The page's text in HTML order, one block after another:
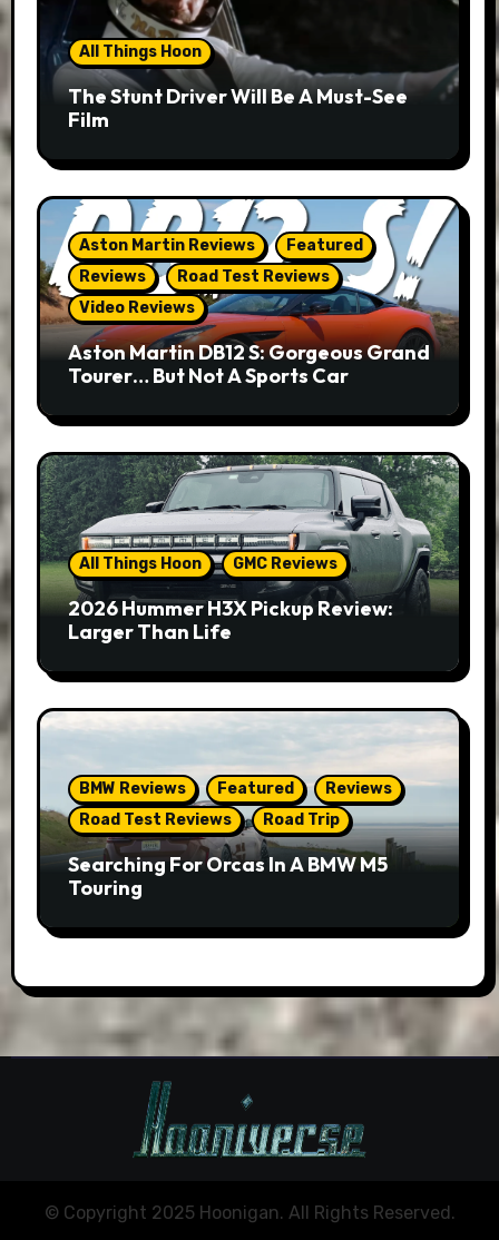
All Things Hoon
The Stunt Driver Will Be A Must-See
Film
Aston Martin Reviews
Featured
Reviews
Road Test Reviews
Video Reviews
Aston Martin DB12 S: Gorgeous Grand
Tourer… But Not A Sports Car
All Things Hoon GMC Reviews
2026 Hummer H3X Pickup Review:
Larger Than Life
BMW Reviews Featured
Reviews
Road Test Reviews
Road Trip
Searching For Orcas In A BMW M5
Touring
© Copyright 2025 Hoonigan. All Rights Reserved.